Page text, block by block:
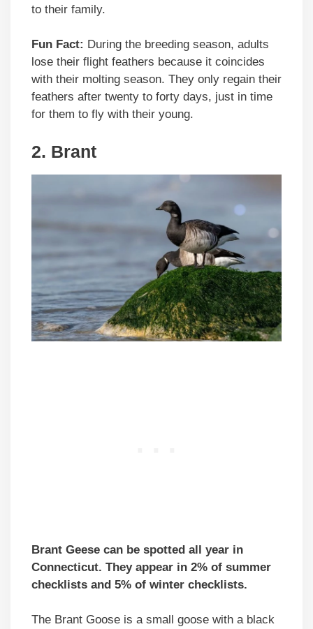
to their family.
Fun Fact: During the breeding season, adults
lose their flight feathers because it coincides
with their molting season. They only regain their
feathers after twenty to forty days, just in time
for them to fly with their young.
2. Brant
Brant Geese can be spotted all year in
Connecticut. They appear in 2% of summer
checklists and 5% of winter checklists.
The Brant Goose is a small goose with a black